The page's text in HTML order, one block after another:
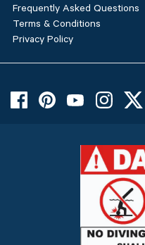
Frequently Asked Questions
Terms & Conditions
Privacy Policy